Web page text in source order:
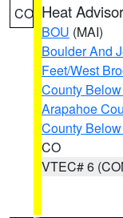
CO Heat
BOU (MAI)
Boulder And
Feet/West
County
Arapahoe
County
CO
VTEC# 6